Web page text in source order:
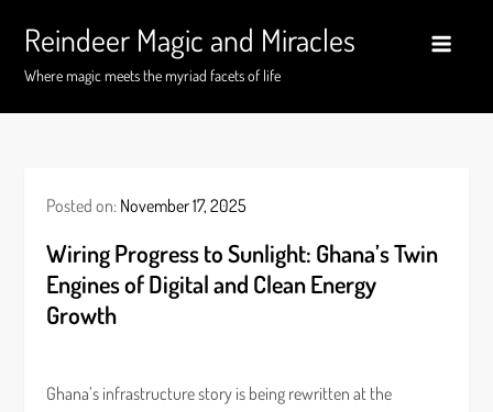
content
Reindeer Magic and Miracles
Where magic meets the myriad facets of life
Posted on: November 17, 2025
Wiring Progress to Sunlight: Ghana’s Twin
Engines of Digital and Clean Energy
Growth
Ghana’s infrastructure story is being rewritten at the